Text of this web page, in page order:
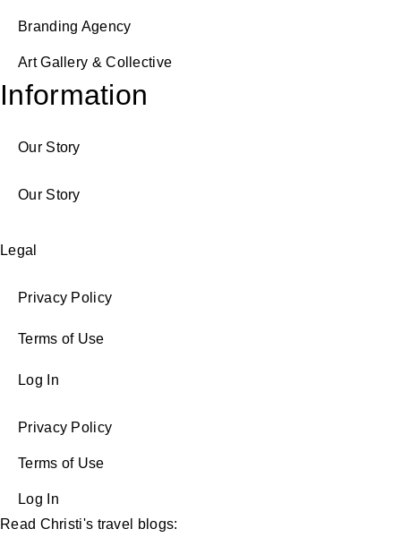
Branding Agency
Art Gallery & Collective
Information
Our Story
Our Story
Legal
Privacy Policy
Terms of Use
Log In
Privacy Policy
Terms of Use
Log In
Read Christi's travel blogs: